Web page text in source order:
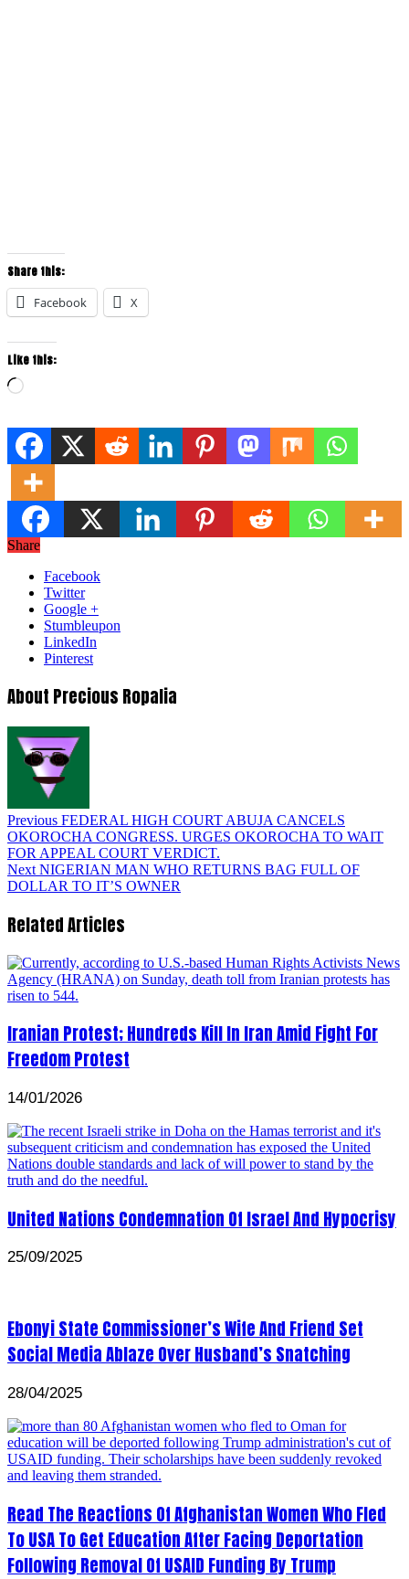
Share this:
Facebook
X
Like this:
Loading…
Share
Facebook
Twitter
Google +
Stumbleupon
LinkedIn
Pinterest
About Precious Ropalia
Previous FEDERAL HIGH COURT ABUJA CANCELS
OKOROCHA CONGRESS. URGES OKOROCHA TO WAIT
FOR APPEAL COURT VERDICT.
Next NIGERIAN MAN WHO RETURNS BAG FULL OF
DOLLAR TO IT’S OWNER
Related Articles
Iranian Protest; Hundreds Kill In Iran Amid Fight For
Freedom Protest
14/01/2026
United Nations Condemnation Of Israel And Hypocrisy
25/09/2025
Ebonyi State Commissioner’s Wife And Friend Set
Social Media Ablaze Over Husband’s Snatching
28/04/2025
Read The Reactions Of Afghanistan Women Who Fled
To USA To Get Education After Facing Deportation
Following Removal Of USAID Funding By Trump